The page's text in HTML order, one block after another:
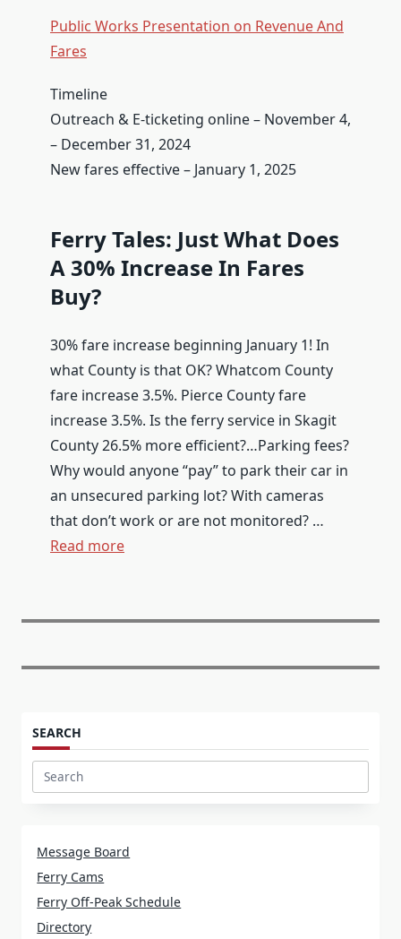
Public Works Presentation on Revenue And
Fares
Timeline
Outreach & E-ticketing online – November 4,
– December 31, 2024
New fares effective – January 1, 2025
Ferry Tales: Just What Does
A 30% Increase In Fares
Buy?
30% fare increase beginning January 1! In
what County is that OK? Whatcom County
fare increase 3.5%. Pierce County fare
increase 3.5%. Is the ferry service in Skagit
County 26.5% more efficient?…Parking fees?
Why would anyone “pay” to park their car in
an unsecured parking lot? With cameras
that don’t work or are not monitored? …
Read more
SEARCH
Search
Message Board
Ferry Cams
Ferry Off-Peak Schedule
Directory